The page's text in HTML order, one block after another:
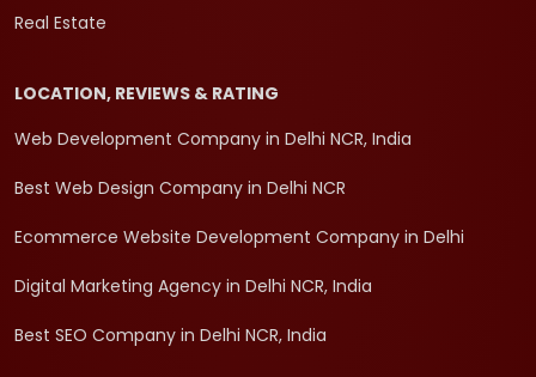
Real Estate
LOCATION, REVIEWS & RATING
Web Development Company in Delhi NCR, India
Best Web Design Company in Delhi NCR
Ecommerce Website Development Company in Delhi
Digital Marketing Agency in Delhi NCR, India
Best SEO Company in Delhi NCR, India